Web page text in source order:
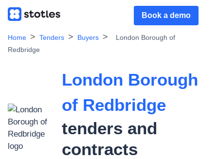
Book a demo
Home Tenders Buyers
London Borough of
Redbridge
London Borough
of Redbridge
tenders and
contracts